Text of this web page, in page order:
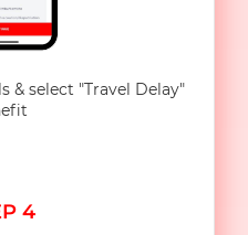
& select "Travel Delay"
4